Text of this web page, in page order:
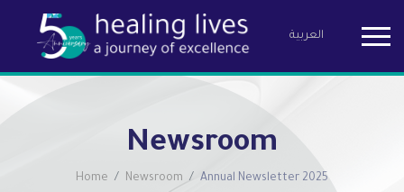
Birzeit
العربية
Newsroom
Home Newsroom Annual Newsletter 2025